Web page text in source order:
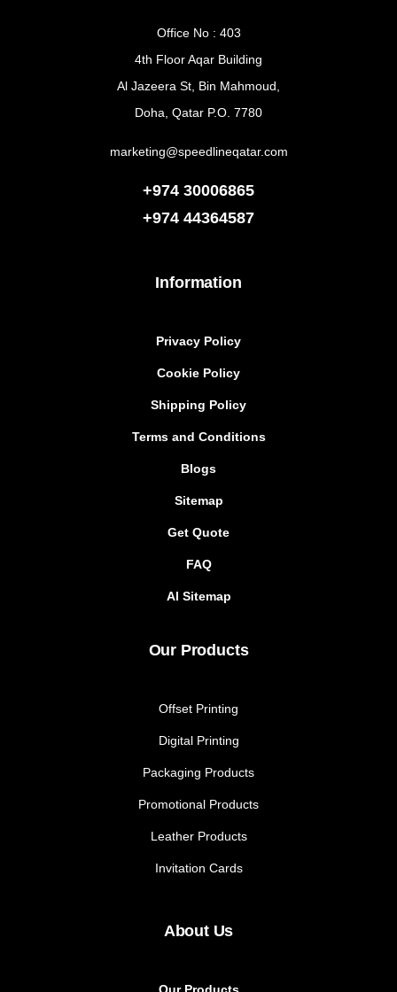
Information
Privacy Policy
Cookie Policy
Shipping Policy
Terms and Conditions
Blogs
Sitemap
Get Quote
FAQ
AI Sitemap
Our Products
Offset Printing
Digital Printing
Packaging Products
Promotional Products
Leather Products
Invitation Cards
About Us
Office No : 403
4th Floor Aqar Building
Al Jazeera St, Bin Mahmoud,
Doha, Qatar P.O. 7780
marketing@speedlineqatar.com
+974 30006865
+974 44364587